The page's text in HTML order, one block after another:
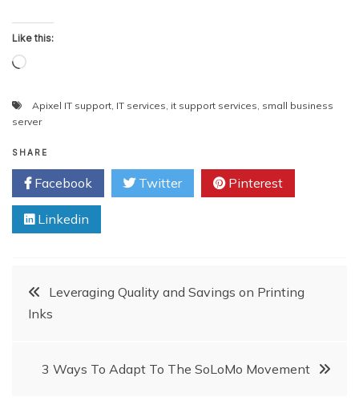
Like this:
Loading…
Apixel IT support, IT services, it support services, small business
server
SHARE
Facebook Twitter Pinterest
Linkedin
PostLeveraging Quality and Savings on Printing
Inks
3 Ways To Adapt To The SoLoMo Movement